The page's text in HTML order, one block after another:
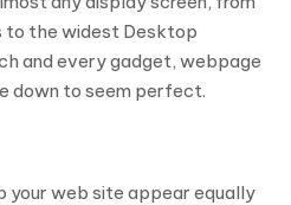
to the widest Desktop
and every gadget, webpage
down to seem perfect.
your web site appear equally